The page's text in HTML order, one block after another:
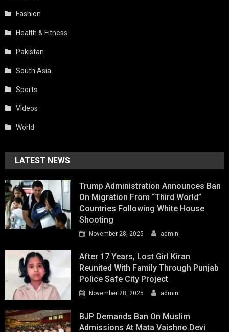
Fashion
Health & Fitness
Pakistan
South Asia
Sports
Videos
World
LATEST NEWS
Trump Administration Announces Ban
On Migration From “Third World”
Countries Following White House
Shooting
November 28, 2025 admin
After 17 Years, Lost Girl Kiran
Reunited With Family Through Punjab
Police Safe City Project
November 28, 2025 admin
BJP Demands Ban On Muslim
Admissions At Mata Vaishno Devi